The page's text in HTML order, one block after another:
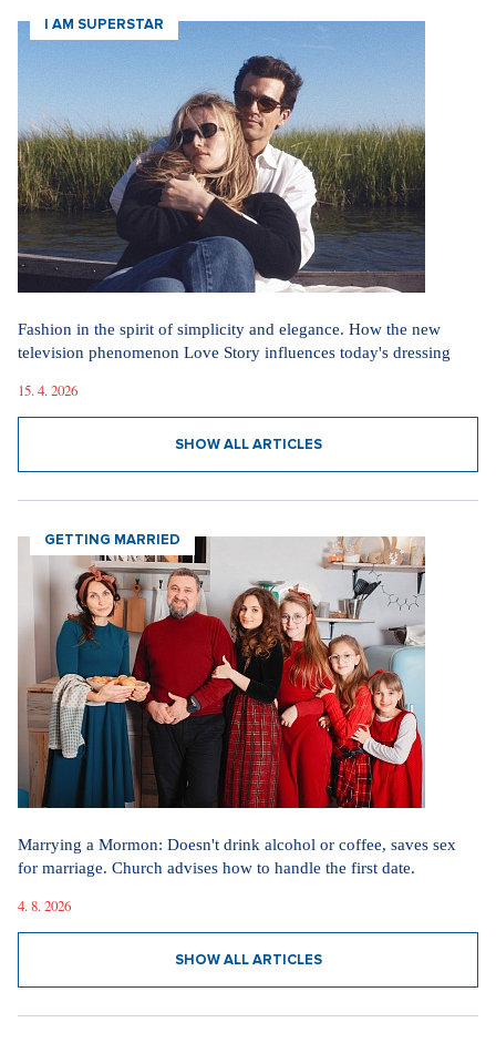
SHOW ALL VIDEOS
I AM SUPERSTAR
Fashion in the spirit of simplicity and elegance. How the new
television phenomenon Love Story influences today's dressing
15. 4. 2026
SHOW ALL ARTICLES
GETTING MARRIED
Marrying a Mormon: Doesn't drink alcohol or coffee, saves sex
for marriage. Church advises how to handle the first date.
4. 8. 2026